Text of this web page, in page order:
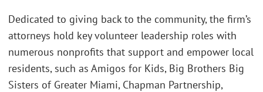
Dedicated to giving back to the community, the firm’s
attorneys hold key volunteer leadership roles with
numerous nonprofits that support and empower local
residents, such as Amigos for Kids, Big Brothers Big
Sisters of Greater Miami, Chapman Partnership,